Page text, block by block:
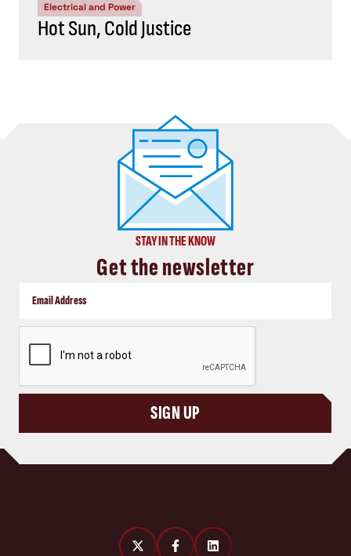
Electrical and Power
Hot Sun, Cold Justice
STAY IN THE KNOW
Get the newsletter
SIGN UP